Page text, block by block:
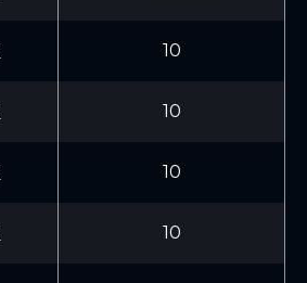
10
10
10
10